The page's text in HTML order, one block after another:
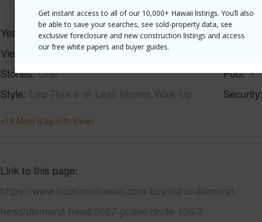
Get instant access to all of our 10,000+ Hawaii listings. You’ll also
be able to save your searches, see sold-property data, see
exclusive foreclosure and new construction listings and access
our free white papers and buyer guides.
Year Built 1961
View
None
Stories One
Style Low-Rise 6 or Less Stories,Walk-Up
Pool Y
Security
+12 More (Log in to View)
Link to this page
https://www.locationshawaii.com/buy/oahu/diamond-
head/diamond-head/3027-pualei-circle-106/?